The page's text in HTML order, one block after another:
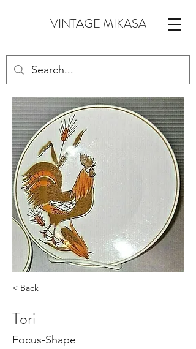
VINTAGE MIKASA
< Back
Tori
Focus-Shape